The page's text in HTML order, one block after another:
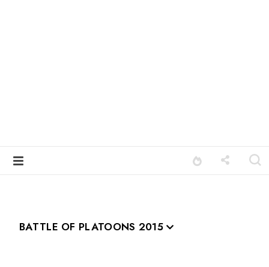
BATTLE OF PLATOONS 2015